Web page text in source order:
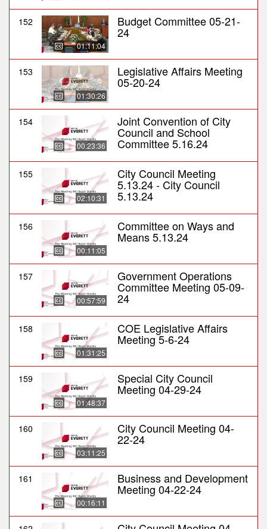
152
01:11:04
Budget Committee 05-21-
24
153
01:30:26
Legislative Affairs Meeting
05-20-24
154
00:23:36
Joint Convention of City
Council and School
Committee 5.16.24
155
02:10:31
City Council Meeting
5.13.24 - City Council
5.13.24
156
00:11:05
Committee on Ways and
Means 5.13.24
157
00:57:59
Government Operations
Committee Meeting 05-09-
24
158
01:31:25
COE Legislative Affairs
Meeting 5-6-24
159
01:48:37
Special City Council
Meeting 04-29-24
160
03:11:25
City Council Meeting 04-
22-24
161
00:16:11
Business and Development
Meeting 04-22-24